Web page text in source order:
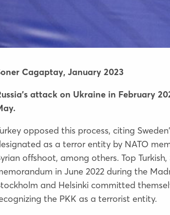
Cagaptay, January 2023
attack on Ukraine in February
opposed this process, citing
as a terror entity by NATO
offshoot, among others. Top
in June 2022 during the
and Helsinki committed
the PKK as a terrorist entity.